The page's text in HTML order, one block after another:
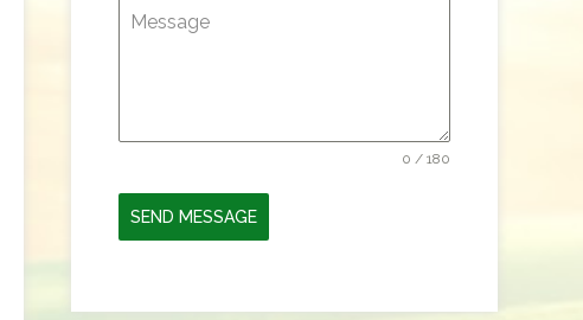
Message
0 / 180
SEND MESSAGE